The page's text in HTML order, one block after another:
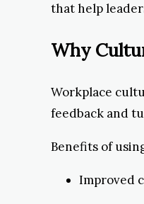
that help
Why
Workplace
feedback and
Benefits of
Improved